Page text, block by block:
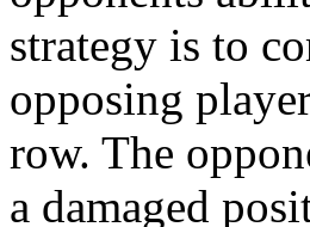
strategy is to
opposing
row. The
a damaged